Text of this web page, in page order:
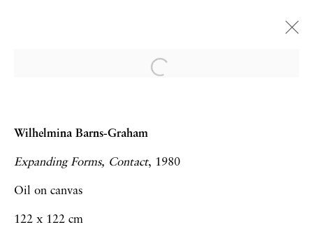
15 - 19 October 2025
Art Fairs
Privacy Policy
Wilhelmina Barns-Graham
Expanding Forms, Contact, 1980
Oil on canvas
122 x 122 cm